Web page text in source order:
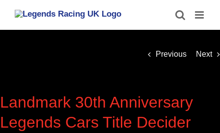
content
Previous Next
Landmark 30th Anniversary
Legends Cars Title Decider